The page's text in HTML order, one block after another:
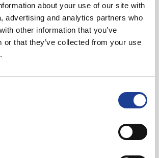
about your use of our site with
advertising and analytics partners who
other information that you’ve
or that they’ve collected from your use
Owen – 400km – 40 hours –
challenge
Celebrating Future Property Talent at